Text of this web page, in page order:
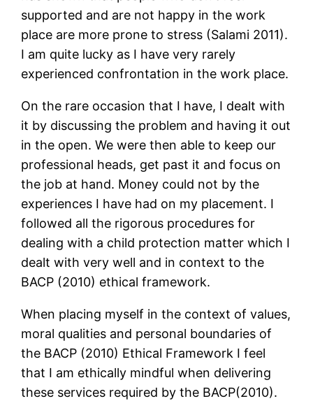
supported and are not happy in the work
place are more prone to stress (Salami 2011).
I am quite lucky as I have very rarely
experienced confrontation in the work place.
On the rare occasion that I have, I dealt with
it by discussing the problem and having it out
in the open. We were then able to keep our
professional heads, get past it and focus on
the job at hand. Money could not by the
experiences I have had on my placement. I
followed all the rigorous procedures for
dealing with a child protection matter which I
dealt with very well and in context to the
BACP (2010) ethical framework.
When placing myself in the context of values,
moral qualities and personal boundaries of
the BACP (2010) Ethical Framework I feel
that I am ethically mindful when delivering
these services required by the BACP(2010).